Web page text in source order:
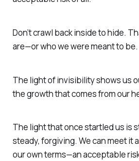
Don’t crawl back inside to hide.
are—or who we were meant to be.
The light of invisibilityshows us
the growth that comes from our
The light that once startled us is
steady, forgiving. We can meet it
our own terms—an acceptable